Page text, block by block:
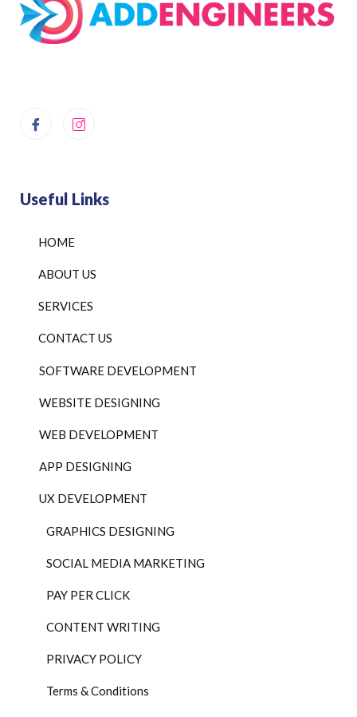
Useful Links
HOME
ABOUT US
SERVICES
CONTACT US
SOFTWARE DEVELOPMENT
WEBSITE DESIGNING
WEB DEVELOPMENT
APP DESIGNING
UX DEVELOPMENT
GRAPHICS DESIGNING
SOCIAL MEDIA MARKETING
PAY PER CLICK
CONTENT WRITING
PRIVACY POLICY
Terms & Conditions